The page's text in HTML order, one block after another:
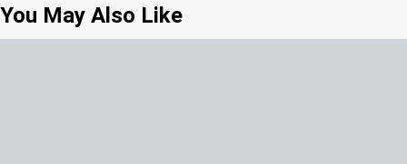
You May Also Like